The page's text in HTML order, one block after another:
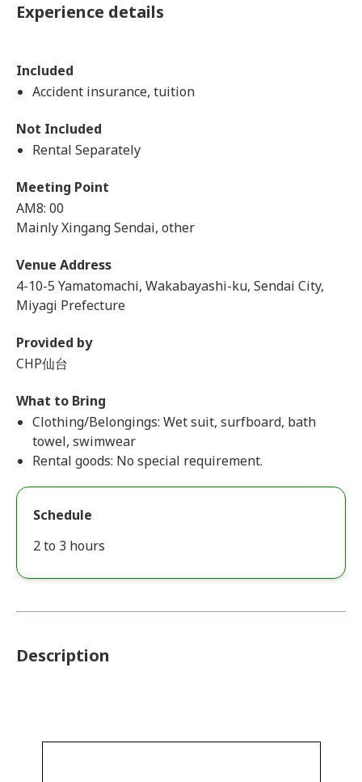
Experience details
Included
Accident insurance, tuition
Not Included
Rental Separately
Meeting Point
AM8: 00
Mainly Xingang Sendai, other
Venue Address
4-10-5 Yamatomachi, Wakabayashi-ku, Sendai City,
Miyagi Prefecture
Provided by
CHP仙台
What to Bring
Clothing/Belongings: Wet suit, surfboard, bath
towel, swimwear
Rental goods: No special requirement.
Schedule
2 to 3 hours
Description